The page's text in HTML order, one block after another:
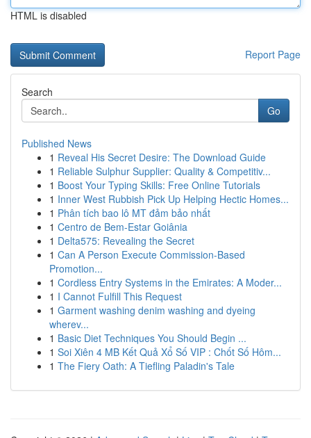
HTML is disabled
Report Page
Search
Go
Published News
1 Reveal His Secret Desire: The Download Guide
1 Reliable Sulphur Supplier: Quality & Competitiv...
1 Boost Your Typing Skills: Free Online Tutorials
1 Inner West Rubbish Pick Up Helping Hectic Homes...
1 Phân tích bao lô MT đảm bảo nhất
1 Centro de Bem-Estar Goiânia
1 Delta575: Revealing the Secret
1 Can A Person Execute Commission-Based
Promotion...
1 Cordless Entry Systems in the Emirates: A Moder...
1 I Cannot Fulfill This Request
1 Garment washing denim washing and dyeing
wherev...
1 Basic Diet Techniques You Should Begin ...
1 Soi Xiên 4 MB Kết Quả Xổ Số VIP : Chốt Số Hôm...
1 The Fiery Oath: A Tiefling Paladin's Tale